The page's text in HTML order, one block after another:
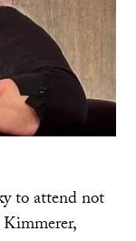
to attend not